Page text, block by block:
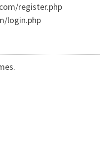
register.php
login.php